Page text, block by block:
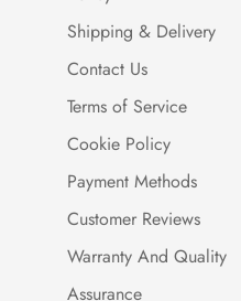
Shipping & Delivery
Contact Us
Terms of Service
Cookie Policy
Payment Methods
Customer Reviews
Warranty And Quality
Assurance